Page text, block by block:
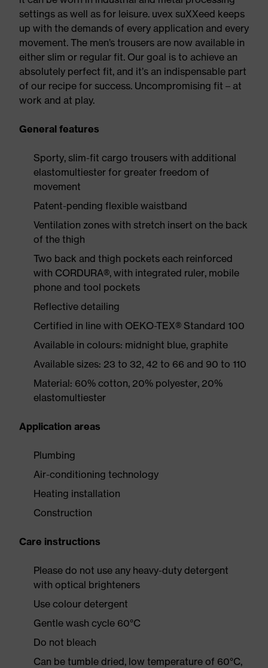
settings as well as for leisure. uvex suXXeed keeps
up with the demands of every application and every
movement. The men’s trousers are now available in
either slim or regular fit. Our goal is to achieve an
absolutely perfect fit, and it’s an indispensable part
of our recipe for success. Uncompromising fit – at
work and at play.
General features
Sporty, slim-fit cargo trousers with additional
elastomultiester for greater freedom of
movement
Patent-pending flexible waistband
Ventilation zones with stretch insert on the back
of the thigh
Two back and thigh pockets each reinforced
with CORDURA®, with integrated ruler, mobile
phone and tool pockets
Reflective detailing
Certified in line with OEKO-TEX® Standard 100
Available in colours: midnight blue, graphite
Available sizes: 23 to 32, 42 to 66 and 90 to 110
Material: 60% cotton, 20% polyester, 20%
elastomultiester
Application areas
Plumbing
Air-conditioning technology
Heating installation
Construction
Care instructions
Please do not use any heavy-duty detergent
with optical brighteners
Use colour detergent
Gentle wash cycle 60°C
Do not bleach
Can be tumble dried, low temperature of 60°C,